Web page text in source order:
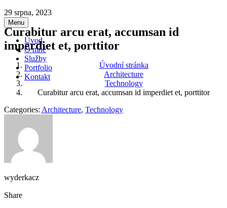
Přeskočit
na
obsah
Menu
Úvod
O mně
Služby
Portfolio
Kontakt
29 srpna, 2023
Curabitur arcu erat, accumsan id
imperdiet et, porttitor
Úvodní stránka
Architecture
Technology
Curabitur arcu erat, accumsan id imperdiet et, porttitor
Categories: Architecture, Technology
wyderkacz
Share